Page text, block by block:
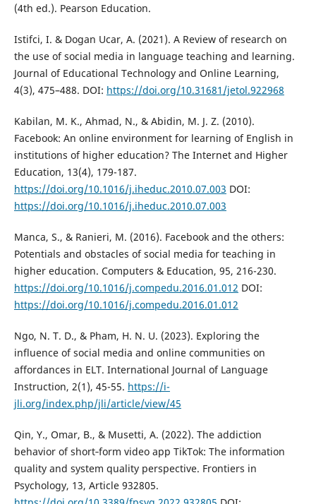
(4th ed.). Pearson Education.
Istifci, I. & Dogan Ucar, A. (2021). A Review of research on
the use of social media in language teaching and learning.
Journal of Educational Technology and Online Learning,
4(3), 475–488. DOI: https://doi.org/10.31681/jetol.922968
Kabilan, M. K., Ahmad, N., & Abidin, M. J. Z. (2010).
Facebook: An online environment for learning of English in
institutions of higher education? The Internet and Higher
Education, 13(4), 179-187.
https://doi.org/10.1016/j.iheduc.2010.07.003 DOI:
https://doi.org/10.1016/j.iheduc.2010.07.003
Manca, S., & Ranieri, M. (2016). Facebook and the others:
Potentials and obstacles of social media for teaching in
higher education. Computers & Education, 95, 216-230.
https://doi.org/10.1016/j.compedu.2016.01.012 DOI:
https://doi.org/10.1016/j.compedu.2016.01.012
Ngo, N. T. D., & Pham, H. N. U. (2023). Exploring the
influence of social media and online communities on
affordances in ELT. International Journal of Language
Instruction, 2(1), 45-55. https://i-
jli.org/index.php/jli/article/view/45
Qin, Y., Omar, B., & Musetti, A. (2022). The addiction
behavior of short‑form video app TikTok: The information
quality and system quality perspective. Frontiers in
Psychology, 13, Article 932805.